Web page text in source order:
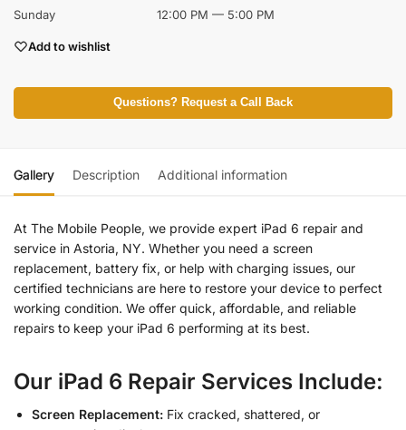
Sunday 12:00 PM — 5:00 PM
Add to wishlist
Questions? Request a Call Back
Gallery Description Additional information
At The Mobile People, we provide expert iPad 6 repair and
service in Astoria, NY. Whether you need a screen
replacement, battery fix, or help with charging issues, our
certified technicians are here to restore your device to perfect
working condition. We offer quick, affordable, and reliable
repairs to keep your iPad 6 performing at its best.
Our iPad 6 Repair Services Include:
Screen Replacement: Fix cracked, shattered, or